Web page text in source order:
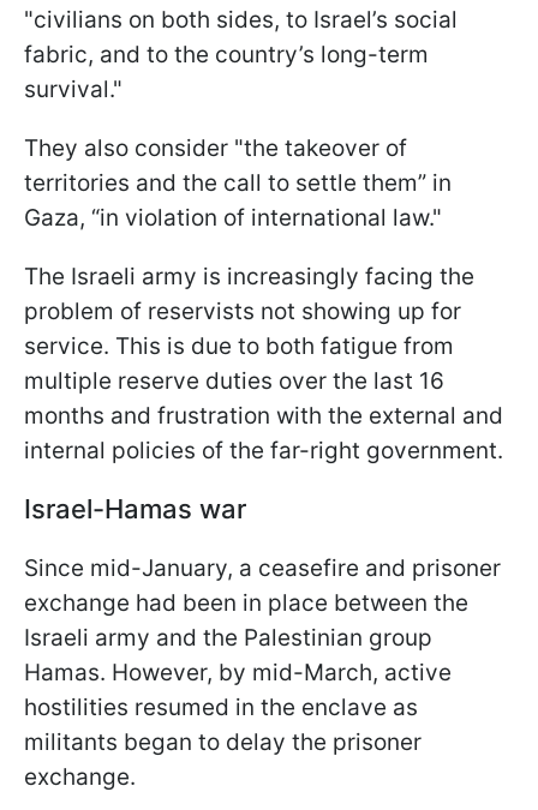
"civilians on both sides, to Israel’s social
fabric, and to the country’s long-term
survival."
They also consider "the takeover of
territories and the call to settle them” in
Gaza, “in violation of international law."
The Israeli army is increasingly facing the
problem of reservists not showing up for
service. This is due to both fatigue from
multiple reserve duties over the last 16
months and frustration with the external and
internal policies of the far-right government.
Israel-Hamas war
Since mid-January, a ceasefire and prisoner
exchange had been in place between the
Israeli army and the Palestinian group
Hamas. However, by mid-March, active
hostilities resumed in the enclave as
militants began to delay the prisoner
exchange.